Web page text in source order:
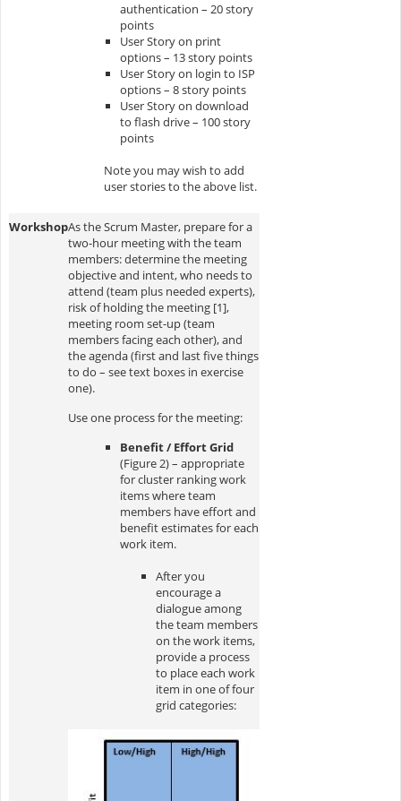
authentication – 20 story
points
User Story on print
options – 13 story points
User Story on login to ISP
options – 8 story points
User Story on download
to flash drive – 100 story
points
Note you may wish to add
user stories to the above list.
WorkshopAs the Scrum Master, prepare for a
two-hour meeting with the team
members: determine the meeting
objective and intent, who needs to
attend (team plus needed experts),
risk of holding the meeting [1],
meeting room set-up (team
members facing each other), and
the agenda (first and last five things
to do – see text boxes in exercise
one).
Use one process for the meeting:
Benefit / Effort Grid
(Figure 2) – appropriate
for cluster ranking work
items where team
members have effort and
benefit estimates for each
work item.
After you
encourage a
dialogue among
the team members
on the work items,
provide a process
to place each work
item in one of four
grid categories: